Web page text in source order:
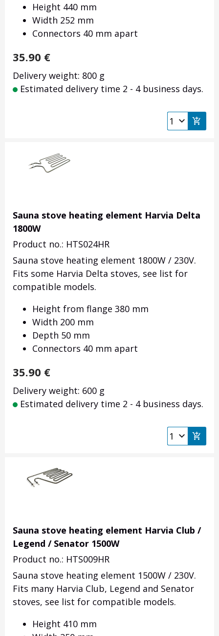
Height 440 mm
Width 252 mm
Connectors 40 mm apart
35.90 €
Delivery weight: 800 g
Estimated delivery time 2 - 4 business days.
Sauna stove heating element Harvia Delta
1800W
Product no.: HTS024HR
Sauna stove heating element 1800W / 230V.
Fits some Harvia Delta stoves, see list for
compatible models.
Height from flange 380 mm
Width 200 mm
Depth 50 mm
Connectors 40 mm apart
35.90 €
Delivery weight: 600 g
Estimated delivery time 2 - 4 business days.
Sauna stove heating element Harvia Club /
Legend / Senator 1500W
Product no.: HTS009HR
Sauna stove heating element 1500W / 230V.
Fits many Harvia Club, Legend and Senator
stoves, see list for compatible models.
Height 410 mm